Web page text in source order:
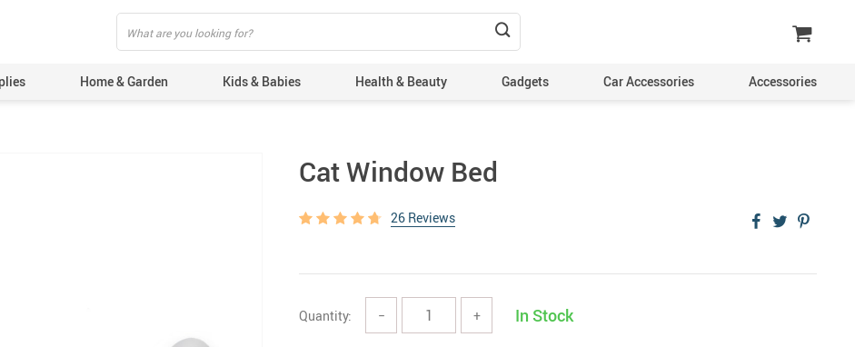
Home & Garden Kids & Babies Health & Beauty Gadgets Car Accessories Accessories
Cat Window Bed
26 Reviews
Quantity: − + In Stock